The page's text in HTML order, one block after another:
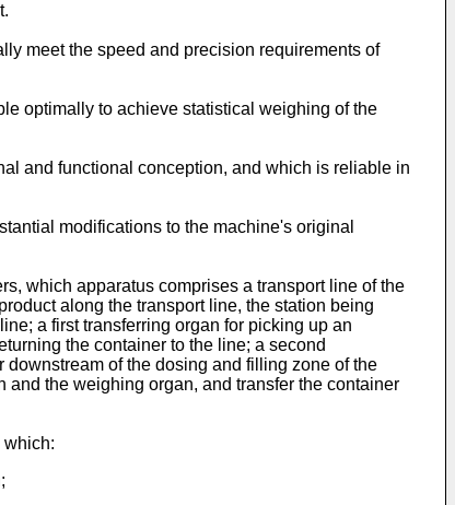
meet the speed and precision requirements of
optimally to achieve statistical weighing of the
and functional conception, and which is reliable in
modifications to the machine's original
which apparatus comprises a transport line of the
along the transport line, the station being
a first transferring organ for picking up an
the container to the line; a second
of the dosing and filling zone of the
the weighing organ, and transfer the container
which: